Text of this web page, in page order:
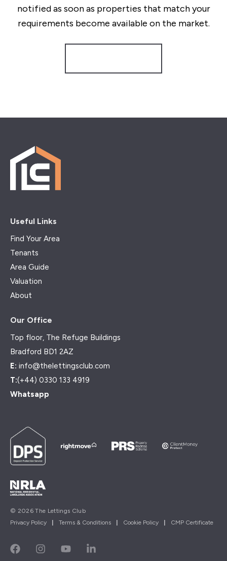
notified as soon as properties that match your
requirements become available on the market.
Useful Links
Find Your Area
Tenants
Area Guide
Valuation
About
Our Office
Top floor, The Refuge Buildings
Bradford BD1 2AZ
E: info@thelettingsclub.com
T:(+44) 0330 133 4919
Whatsapp
© 2026 The Lettings Club
Privacy Policy
Terms & Conditions Cookie Policy CMP Certificate